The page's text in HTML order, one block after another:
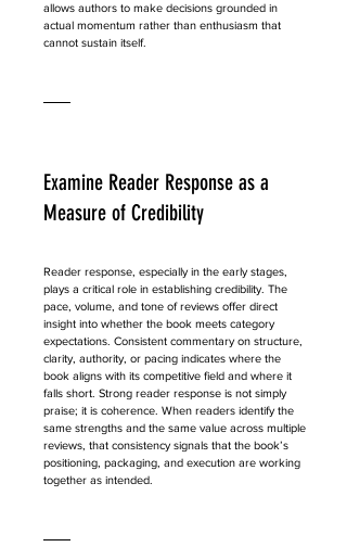
allows authors to make decisions grounded in
actual momentum rather than enthusiasm that
cannot sustain itself.
Examine Reader Response as a
Measure of Credibility
Reader response, especially in the early stages,
plays a critical role in establishing credibility. The
pace, volume, and tone of reviews offer direct
insight into whether the book meets category
expectations. Consistent commentary on structure,
clarity, authority, or pacing indicates where the
book aligns with its competitive field and where it
falls short. Strong reader response is not simply
praise; it is coherence. When readers identify the
same strengths and the same value across multiple
reviews, that consistency signals that the book’s
positioning, packaging, and execution are working
together as intended.